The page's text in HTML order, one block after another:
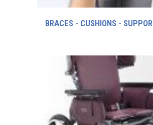
BRACES - CUSHIONS -